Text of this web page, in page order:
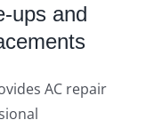
and
AC repair